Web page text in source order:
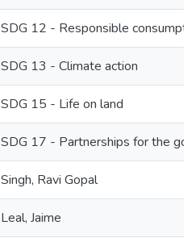
SDG 12 - Responsible
SDG 13 - Climate action
SDG 15 - Life on land
SDG 17 - Partnerships for the
Singh, Ravi Gopal
Leal, Jaime